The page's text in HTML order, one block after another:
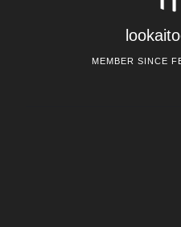
MEMBER SINCE